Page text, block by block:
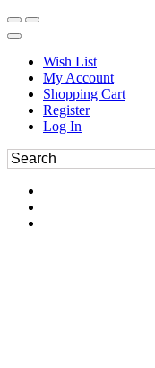
Wish List
My Account
Shopping Cart
Register
Log In